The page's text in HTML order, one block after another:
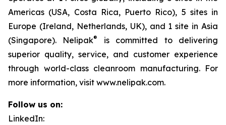
Americas (USA, Costa Rica, Puerto Rico), 5 sites in
Europe (Ireland, Netherlands, UK), and 1 site in Asia
(Singapore). Nelipak®
is committed to delivering
superior quality, service, and customer experience
through world-class cleanroom manufacturing. For
more information, visit www.nelipak.com.
Follow us on:
LinkedIn: